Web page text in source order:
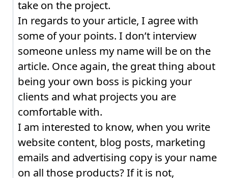
take on the project.
In regards to your article, I agree with
some of your points. I don’t interview
someone unless my name will be on the
article. Once again, the great thing about
being your own boss is picking your
clients and what projects you are
comfortable with.
I am interested to know, when you write
website content, blog posts, marketing
emails and advertising copy is your name
on all those products? If it is not,